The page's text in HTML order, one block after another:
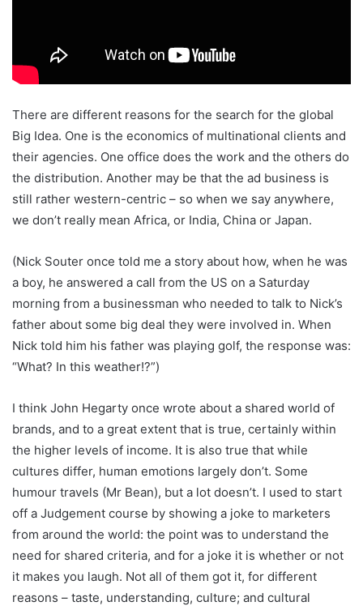
There are different reasons for the search for the global
Big Idea. One is the economics of multinational clients and
their agencies. One office does the work and the others do
the distribution. Another may be that the ad business is
still rather western-centric – so when we say anywhere,
we don’t really mean Africa, or India, China or Japan.
(Nick Souter once told me a story about how, when he was
a boy, he answered a call from the US on a Saturday
morning from a businessman who needed to talk to Nick’s
father about some big deal they were involved in. When
Nick told him his father was playing golf, the response was:
“What? In this weather!?”)
I think John Hegarty once wrote about a shared world of
brands, and to a great extent that is true, certainly within
the higher levels of income. It is also true that while
cultures differ, human emotions largely don’t. Some
humour travels (Mr Bean), but a lot doesn’t. I used to start
off a Judgement course by showing a joke to marketers
from around the world: the point was to understand the
need for shared criteria, and for a joke it is whether or not
it makes you laugh. Not all of them got it, for different
reasons – taste, understanding, culture; and cultural